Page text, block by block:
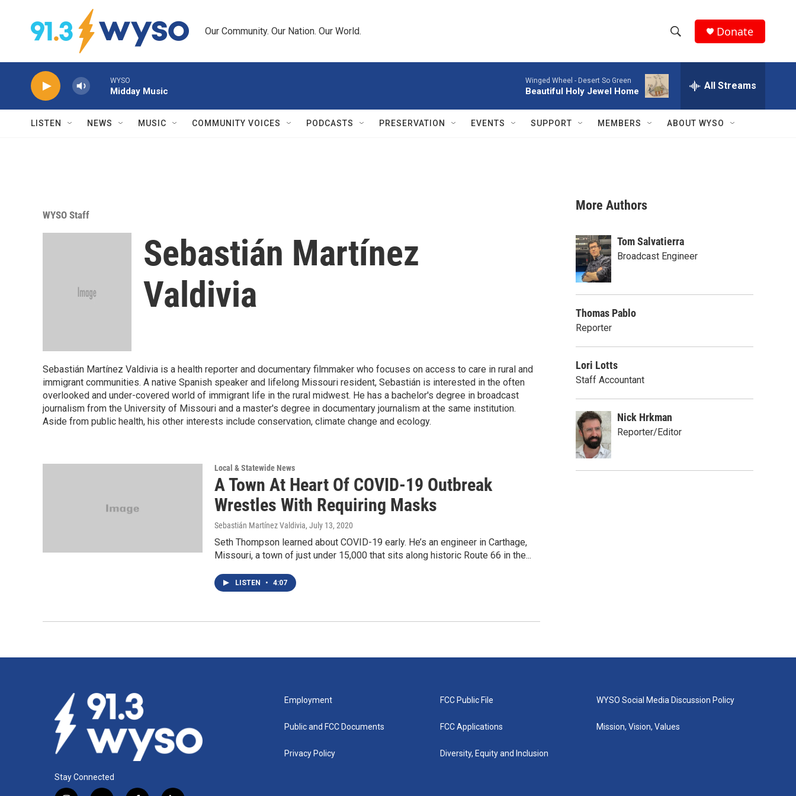
Skip to main content
Our Community. Our Nation. Our World.
h
w
h
e
a
r
c
h
Q
Donate
WYSO
Midday Music
Winged Wheel - Desert So Green
Beautiful Holy Jewel Home All Streams
LISTEN NEWS MUSIC COMMUNITY VOICES PODCASTS PRESERVATION EVENTS SUPPORT MEMBERS ABOUT WYSO
WYSO Staff
Sebastián Martínez
Valdivia
Sebastián Martínez Valdivia is a health reporter and documentary filmmaker who focuses on access to care in rural and
immigrant communities. A native Spanish speaker and lifelong Missouri resident, Sebastián is interested in the often
overlooked and under-covered world of immigrant life in the rural midwest. He has a bachelor's degree in broadcast
journalism from the University of Missouri and a master's degree in documentary journalism at the same institution.
Aside from public health, his other interests include conservation, climate change and ecology.
Local & Statewide News
A Town At Heart Of COVID-19 Outbreak
Wrestles With Requiring Masks
Sebastián Martínez Valdivia, July 13, 2020
Seth Thompson learned about COVID-19 early. He’s an engineer in Carthage,
Missouri, a town of just under 15,000 that sits along historic Route 66 in the...
LISTEN • 4:07
More Authors
Tom Salvatierra
Broadcast Engineer
Thomas Pablo
Reporter
Lori Lotts
Staff Accountant
Nick Hrkman
Reporter/Editor
Stay Connected
Employment
Public and FCC Documents
Privacy Policy
FCC Public File
FCC Applications
Diversity, Equity and Inclusion
WYSO Social Media Discussion Policy
Mission, Vision, Values